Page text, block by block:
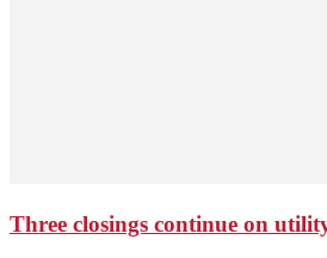
Three closings continue on